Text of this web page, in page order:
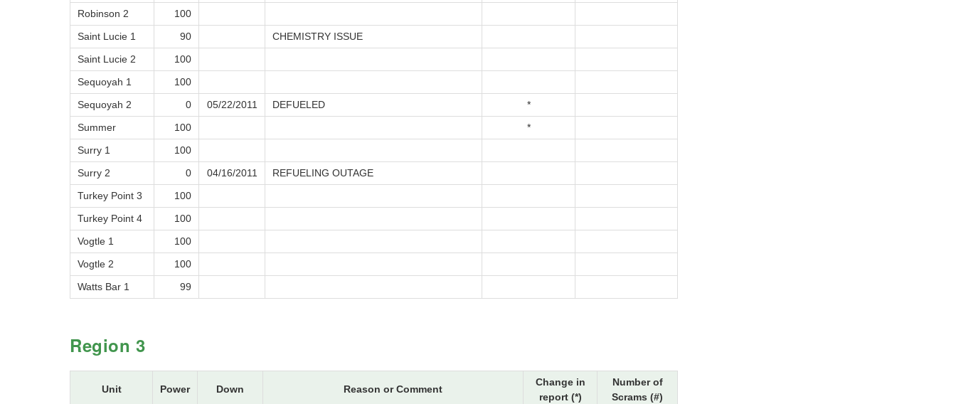
Robinson 2
100
Saint Lucie 1
90
CHEMISTRY ISSUE
Saint Lucie 2
100
Sequoyah 1
100
Sequoyah 2
0 05/22/2011 DEFUELED
*
Summer
100
*
Surry 1
100
Surry 2
0 04/16/2011
REFUELING OUTAGE
Turkey Point 3
100
Turkey Point 4
100
Vogtle 1
100
Vogtle 2
100
Watts Bar 1
99
Region 3
Unit Power Down Reason or Comment
Change in
report (*)
Number of
Scrams (#)